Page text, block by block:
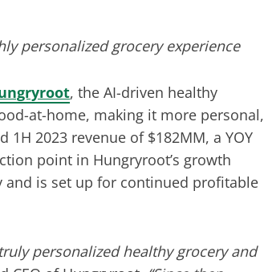
personalized grocery experience
, the AI-driven healthy
at-home, making it more personal,
2023 revenue of $182MM, a YOY
point in Hungryroot’s growth
and is set up for continued profitable
personalized healthy grocery and